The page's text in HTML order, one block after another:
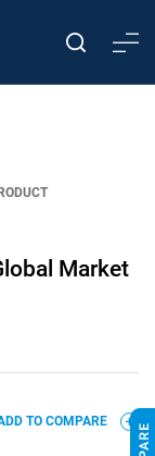
Market
TO COMPARE